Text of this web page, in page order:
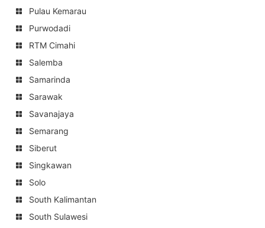
Pulau Kemarau
Purwodadi
RTM Cimahi
Salemba
Samarinda
Sarawak
Savanajaya
Semarang
Siberut
Singkawan
Solo
South Kalimantan
South Sulawesi